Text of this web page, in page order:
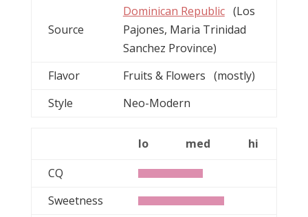
Source
Dominican Republic(Los
Pajones, Maria Trinidad
Sanchez Province)
Flavor
Fruits & Flowers (mostly)
Style
Neo-Modern
lo med
hi
CQ
Sweetness